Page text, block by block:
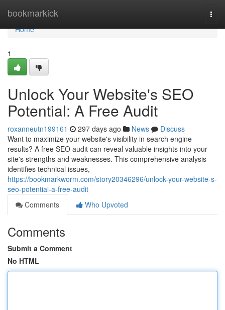
bookmarkick
Home
Home
1
Unlock Your Website's SEO
Potential: A Free Audit
roxanneutn199161 297 days ago News
Discuss
Want to maximize your website's visibility in search engine
results? A free SEO audit can reveal valuable insights into your
site's strengths and weaknesses. This comprehensive analysis
identifies technical issues,
https://bookmarkworm.com/story20346296/unlock-your-website-s-
seo-potential-a-free-audit
Comments
Who Upvoted
Comments
Submit a Comment
No HTML